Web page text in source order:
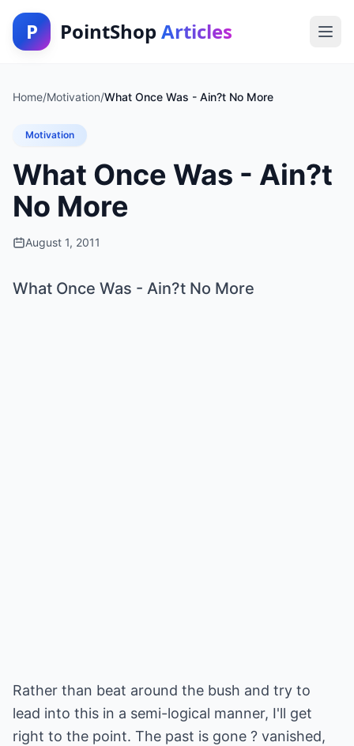
P PointShop Articles
Home/Motivation/What Once Was - Ain?t No More
Motivation
What Once Was - Ain?t
No More
August 1, 2011
What Once Was - Ain?t No More
Rather than beat around the bush and try to
lead into this in a semi-logical manner, I'll get
right to the point. The past is gone ? vanished,